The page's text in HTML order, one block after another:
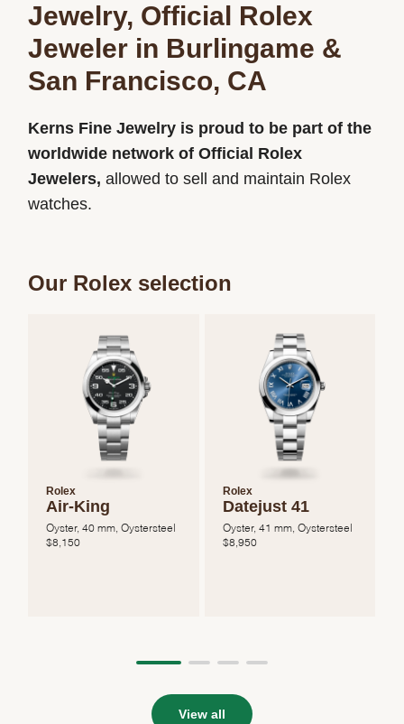
Jewelry, Official Rolex
Jeweler in Burlingame &
San Francisco, CA
Kerns Fine Jewelry is proud to be part of the
worldwide network of Official Rolex
Jewelers,allowed to sell and maintain Rolex
watches.
Our Rolex selection
Rolex
Air-King
Oyster, 40 mm, Oystersteel
$ 8,150
Rolex
Datejust 41
Oyster, 41 mm, Oystersteel
$ 8,950
View all